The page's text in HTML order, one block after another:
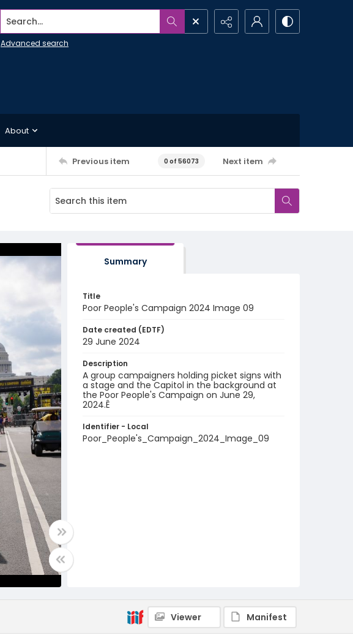
Search...
Advanced search
About
Previous item 0 of 56073 Next item
Summary
Title
Poor People's Campaign 2024 Image 09
Date created (EDTF)
29 June 2024
Description
A group campaigners holding picket signs with
a stage and the Capitol in the background at
the Poor People's Campaign on June 29,
2024.Ê
Identifier - Local
Poor_People's_Campaign_2024_Image_09
Viewer Manifest